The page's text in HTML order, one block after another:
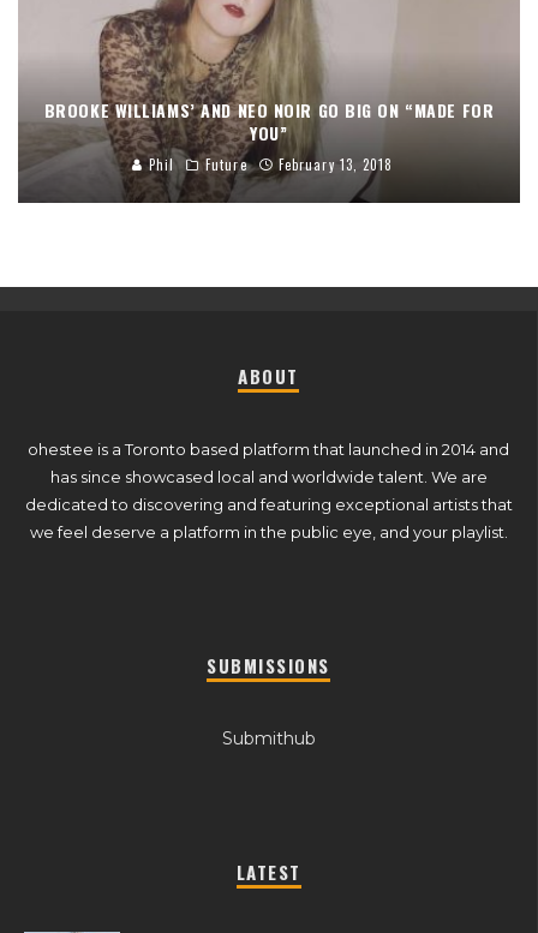
BROOKE WILLIAMS’ AND NEO NOIR GO BIG ON “MADE FOR
YOU”
Phil Future February 13, 2018
ABOUT
ohestee is a Toronto based platform that launched in 2014 and
has since showcased local and worldwide talent. We are
dedicated to discovering and featuring exceptional artists that
we feel deserve a platform in the public eye, and your playlist.
SUBMISSIONS
Submithub
LATEST